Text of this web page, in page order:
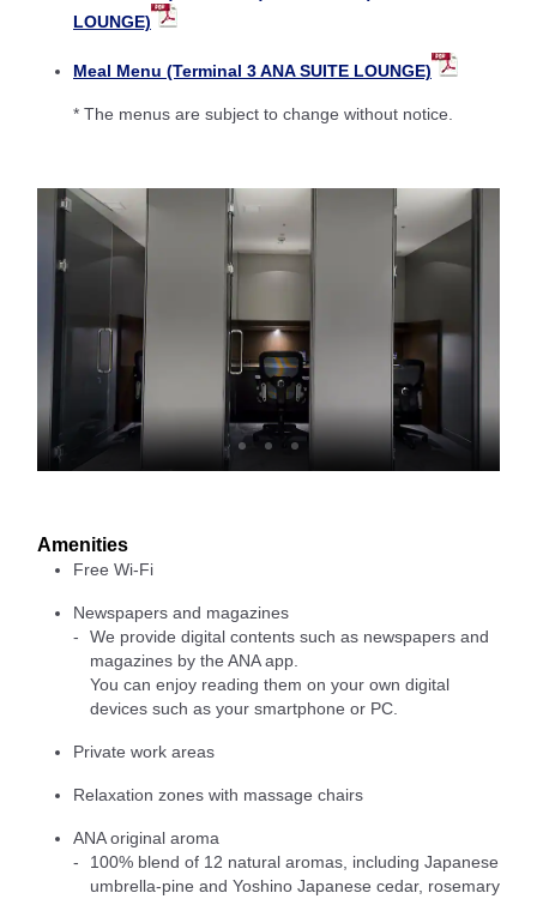
LOUNGE)
Meal Menu (Terminal 3 ANA SUITE LOUNGE)
* The menus are subject to change without notice.
Amenities
Free Wi-Fi
Newspapers and magazines
We provide digital contents such as newspapers and
magazines by the ANA app.
You can enjoy reading them on your own digital
devices such as your smartphone or PC.
Private work areas
Relaxation zones with massage chairs
ANA original aroma
100% blend of 12 natural aromas, including Japanese
umbrella-pine and Yoshino Japanese cedar, rosemary